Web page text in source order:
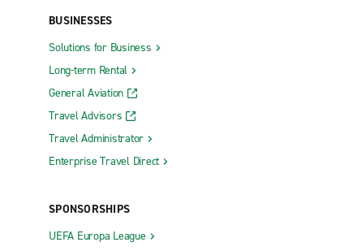
BUSINESSES
Solutions for Business
Long-term Rental
General Aviation
Travel Advisors
Travel Administrator
Enterprise Travel Direct
SPONSORSHIPS
UEFA Europa League